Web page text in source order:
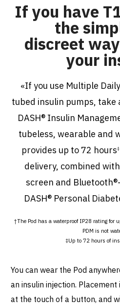
If you have
the
discreet
your
«If you use Multiple
tubed insulin pumps, take
DASH® Insulin
tubeless, wearable and
provides up to 72 hours‡
delivery, combined
screen and
DASH® Personal
†The Pod has a waterproof IP28 rating for
PDM is not
‡Up to 72 hours of
You can wear the Pod
an insulin injection.
at the touch of a button, and